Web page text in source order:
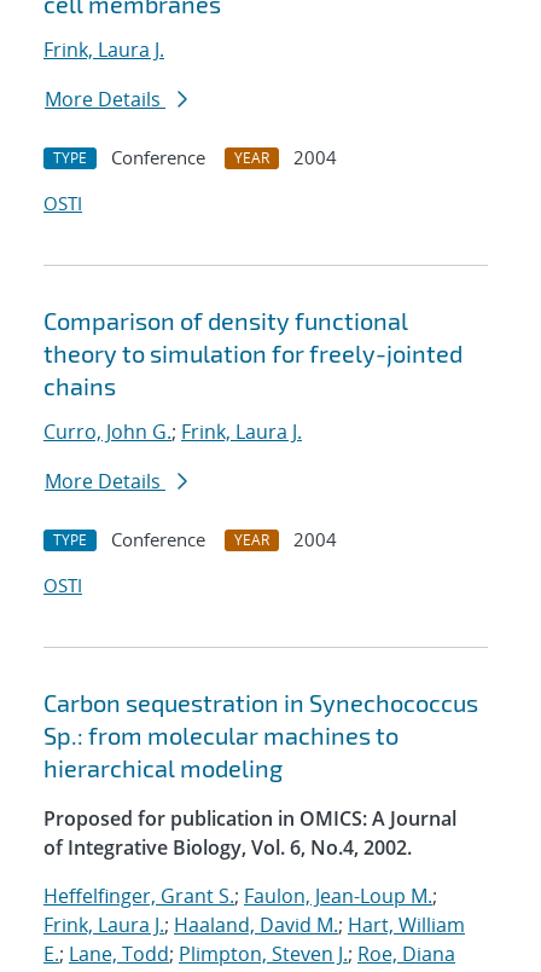
Frink, Laura J.
More Details
TYPE Conference YEAR
2004
OSTI
Comparison of density functional
theory to simulation for freely-jointed
chains
Curro, John G.; Frink, Laura J.
More Details
TYPE Conference YEAR
2004
OSTI
Carbon sequestration in Synechococcus
Sp.: from molecular machines to
hierarchical modeling
Proposed for publication in OMICS: A Journal
of Integrative Biology, Vol. 6, No.4, 2002.
Heffelfinger, Grant S.; Faulon, Jean-Loup M.;
Frink, Laura J.; Haaland, David M.; Hart, William
E.; Lane, Todd; Plimpton, Steven J.; Roe, Diana